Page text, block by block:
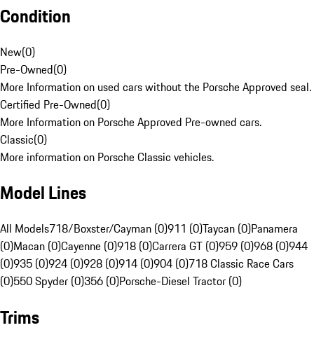
Condition
New(0)
Pre-Owned(0)
More Information on used cars without the Porsche Approved seal.
Certified Pre-Owned(0)
More Information on Porsche Approved Pre-owned cars.
Classic(0)
More information on Porsche Classic vehicles.
Model Lines
All Models718/Boxster/Cayman (0)911 (0)Taycan (0)Panamera
(0)Macan (0)Cayenne (0)918 (0)Carrera GT (0)959 (0)968 (0)944
(0)935 (0)924 (0)928 (0)914 (0)904 (0)718 Classic Race Cars
(0)550 Spyder (0)356 (0)Porsche-Diesel Tractor (0)
Trims